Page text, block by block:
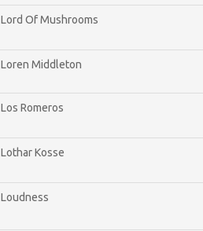
Lord Of Mushrooms
Loren Middleton
Los Romeros
Lothar Kosse
Loudness